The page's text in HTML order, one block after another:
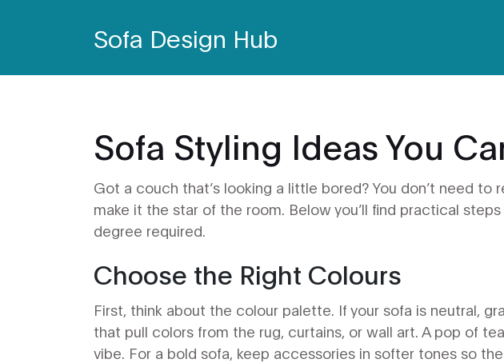
Sofa Design Hub
Sofa Styling Ideas You
Got a couch that’s looking a little bored? You don’t need
make it the star of the room. Below you’ll find practical
degree required.
Choose the Right Colours
First, think about the colour palette. If your sofa is neutral,
that pull colors from the rug, curtains, or wall art. A pop of
vibe. For a bold sofa, keep accessories in softer tones so